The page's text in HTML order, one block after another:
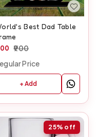
Best Dad Table
900
Price
+ Add
25% off